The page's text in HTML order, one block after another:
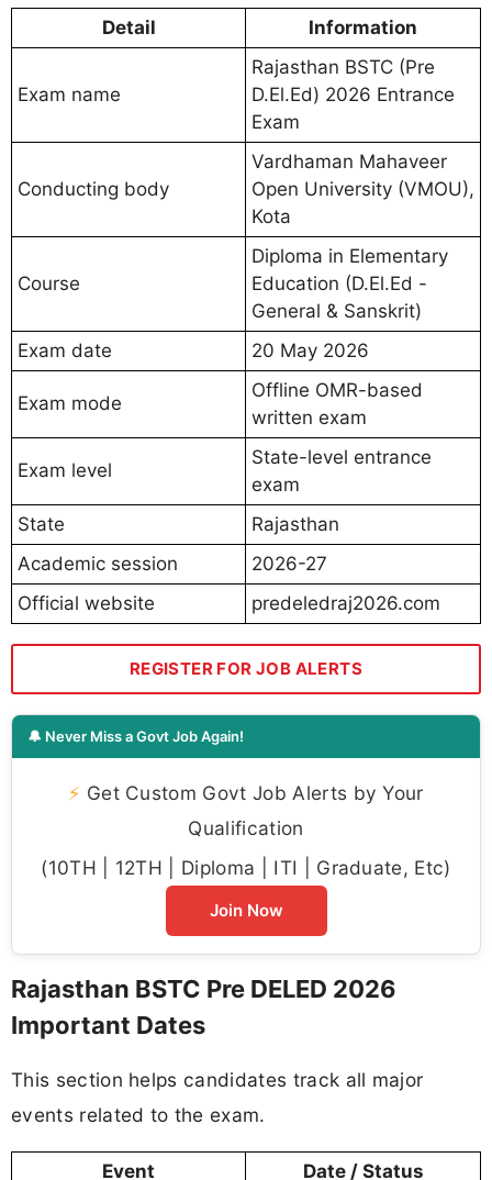
Detail Information
Exam name
Rajasthan BSTC (Pre
D.El.Ed) 2026 Entrance
Exam
Conducting body
Vardhaman Mahaveer
Open University (VMOU),
Kota
Course
Diploma in Elementary
Education (D.El.Ed -
General & Sanskrit)
Exam date
20 May 2026
Exam mode
Offline OMR-based
written exam
Exam level
State-level entrance
exam
State
Rajasthan
Academic session
2026-27
Official website
predeledraj2026.com
REGISTER FOR JOB ALERTS
🔔 Never Miss a Govt Job Again!
⚡ Get Custom Govt Job Alerts by Your
Qualification
(10TH | 12TH | Diploma | ITI | Graduate, Etc)
Join Now
Rajasthan BSTC Pre DELED 2026
Important Dates
This section helps candidates track all major
events related to the exam.
Event Date / Status